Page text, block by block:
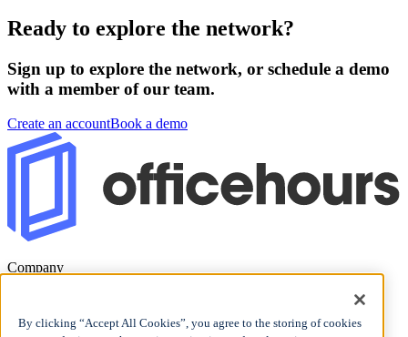
Ready to explore the network?
Sign up to explore the network, or schedule a demo
with a member of our team.
Create an accountBook a demo
Company
Support
By clicking “Accept All Cookies”, you agree to the storing of cookies